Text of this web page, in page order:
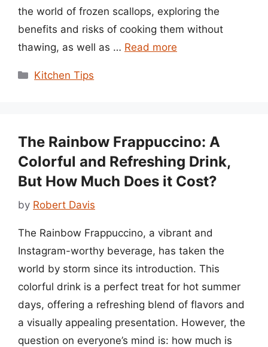
the world of frozen scallops, exploring the
benefits and risks of cooking them without
thawing, as well as … Read more
Categories
Kitchen Tips
The Rainbow Frappuccino: A
Colorful and Refreshing Drink,
But How Much Does it Cost?
by Robert Davis
The Rainbow Frappuccino, a vibrant and
Instagram-worthy beverage, has taken the
world by storm since its introduction. This
colorful drink is a perfect treat for hot summer
days, offering a refreshing blend of flavors and
a visually appealing presentation. However, the
question on everyone’s mind is: how much is